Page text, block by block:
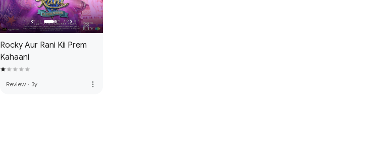
Rocky Aur Rani Kii Prem
Kahaani
Review · 3y more_vert